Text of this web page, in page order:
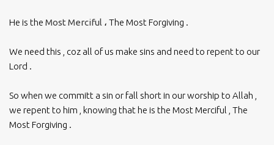
He is the Most Merciful ، The Most Forgiving .
We need this , coz all of us make sins and need to repent to our
Lord .
So when we committ a sin or fall short in our worship to Allah ,
we repent to him , knowing that he is the Most Merciful , The
Most Forgiving .